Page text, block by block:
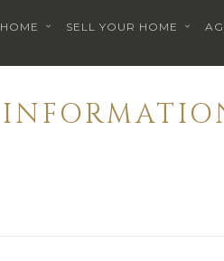
SELL YOUR HOME